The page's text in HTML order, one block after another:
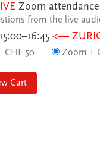
Zoom attendance
from the live
<—
CHF 50 Zoom +
Cart